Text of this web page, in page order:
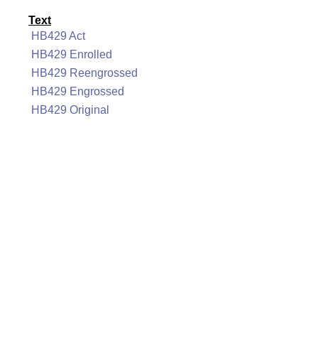
Text
HB429 Act
HB429 Enrolled
HB429 Reengrossed
HB429 Engrossed
HB429 Original